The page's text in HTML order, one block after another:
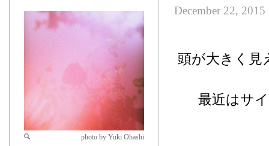
December 22, 2015
頭が大きく見
最近はサ
photo by Yuki Ohashi